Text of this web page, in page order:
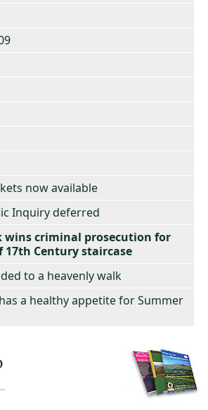
now available
Inquiry deferred
wins criminal prosecution for
Century staircase
to a heavenly walk
a healthy appetite for Summer